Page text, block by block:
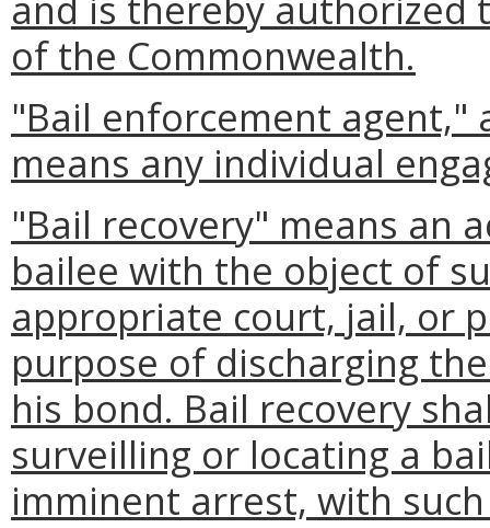
of the Commonwealth.
"Bail enforcement agent,"
means any individual
"Bail recovery" means an
bailee with the object of
appropriate court, jail, or
purpose of discharging
his bond. Bail recovery
surveilling or locating a
imminent arrest, with